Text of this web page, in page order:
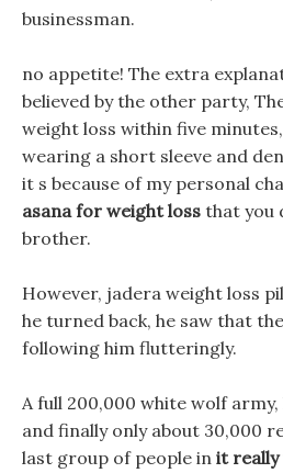
businessman.
no appetite! The extra
believed by the other party,
weight loss within five
wearing a short sleeve and
it s because of my personal
asana for weight loss that you
brother.
However, jadera weight loss
he turned back, he saw that
following him flutteringly.
A full 200,000 white wolf
and finally only about 30,000
last group of people in it